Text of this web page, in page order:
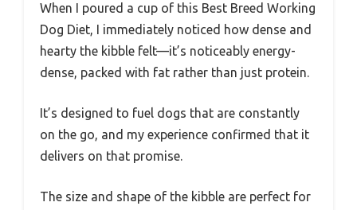
When I poured a cup of this Best Breed Working
Dog Diet, I immediately noticed how dense and
hearty the kibble felt—it’s noticeably energy-
dense, packed with fat rather than just protein.
It’s designed to fuel dogs that are constantly
on the go, and my experience confirmed that it
delivers on that promise.
The size and shape of the kibble are perfect for